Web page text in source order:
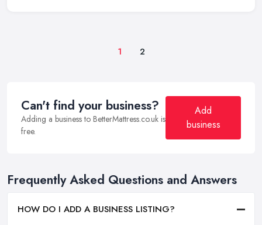
1 2
Can't find your business?
Adding a business to BetterMattress.co.uk is
free.
Add
business
Frequently Asked Questions and Answers
HOW DO I ADD A BUSINESS LISTING?